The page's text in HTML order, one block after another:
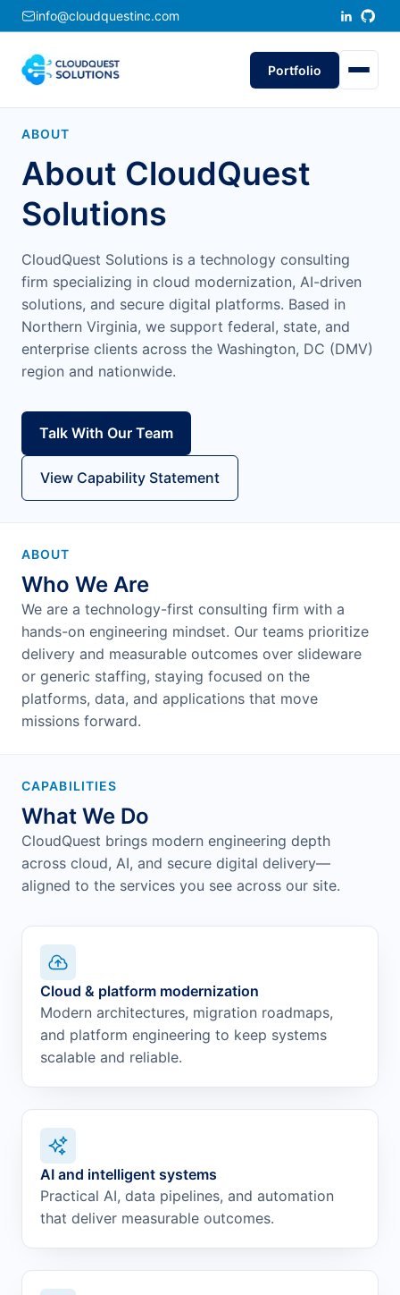
info@cloudquestinc.com
Portfolio
ABOUT
About CloudQuest
Solutions
CloudQuest Solutions is a technology consulting
firm specializing in cloud modernization, AI-driven
solutions, and secure digital platforms. Based in
Northern Virginia, we support federal, state, and
enterprise clients across the Washington, DC (DMV)
region and nationwide.
Talk With Our Team
View Capability Statement
ABOUT
Who We Are
We are a technology-first consulting firm with a
hands-on engineering mindset. Our teams prioritize
delivery and measurable outcomes over slideware
or generic staffing, staying focused on the
platforms, data, and applications that move
missions forward.
CAPABILITIES
What We Do
CloudQuest brings modern engineering depth
across cloud, AI, and secure digital delivery—
aligned to the services you see across our site.
Cloud & platform modernization
Modern architectures, migration roadmaps,
and platform engineering to keep systems
scalable and reliable.
AI and intelligent systems
Practical AI, data pipelines, and automation
that deliver measurable outcomes.